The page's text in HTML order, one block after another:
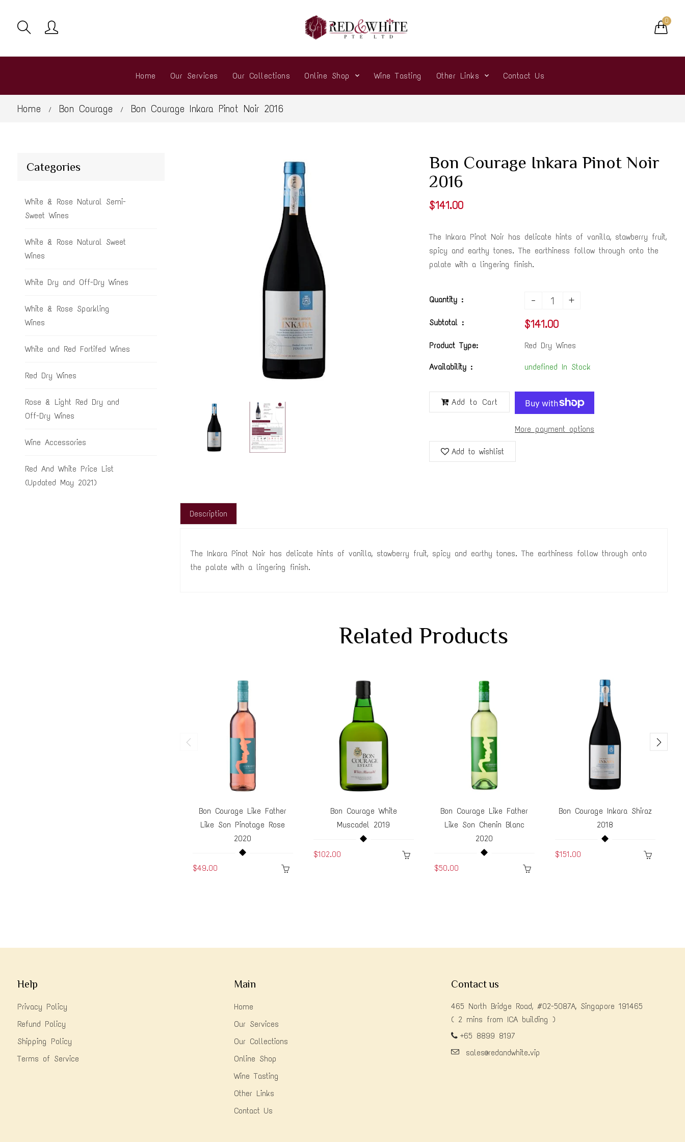
0
Home Our Services Our Collections Online Shop Wine Tasting Other Links Contact Us
Home / Bon Courage / Bon Courage Inkara Pinot Noir 2016
Categories
White & Rose Natural Semi-
Sweet Wines
White & Rose Natural Sweet
Wines
White Dry and Off-Dry Wines
White & Rose Sparkling
Wines
White and Red Fortifed Wines
Red Dry Wines
Rose & Light Red Dry and
Off-Dry Wines
Wine Accessories
Red And White Price List
(Updated May 2021)
Bon Courage Inkara Pinot Noir
2016
$141.00
The Inkara Pinot Noir has delicate hints of vanilla, stawberry fruit,
spicy and earthy tones. The earthiness follow through onto the
palate with a lingering finish.
Quantity : - +
Subtotal : $141.00
Product Type: Red Dry Wines
Availability : undefined In Stock
Add to Cart
More payment options
Add to wishlist
Description
The Inkara Pinot Noir has delicate hints of vanilla, stawberry fruit, spicy and earthy tones. The earthiness follow through onto
the palate with a lingering finish.
Related Products
Bon Courage Like Father
Like Son Pinotage Rose
2020
$49.00
Bon Courage White
Muscadel 2019
$102.00
Bon Courage Like Father
Like Son Chenin Blanc
2020
$50.00
Bon Courage Inkara Shiraz
2018
$151.00
Help
Privacy Policy
Refund Policy
Shipping Policy
Terms of Service
Main
Home
Our Services
Our Collections
Online Shop
Wine Tasting
Other Links
Contact Us
Contact us
465 North Bridge Road, #02-5087A, Singapore 191465
( 2 mins from ICA building )
+65 8899 8197
sales@redandwhite.vip